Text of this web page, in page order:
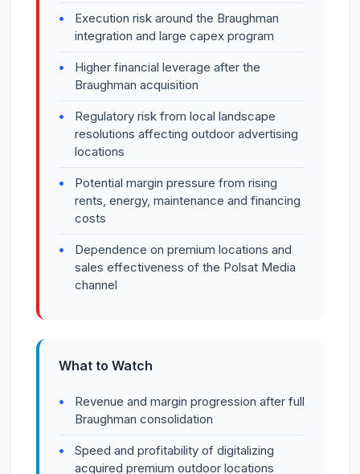
Execution risk around the Braughman
integration and large capex program
Higher financial leverage after the
Braughman acquisition
Regulatory risk from local landscape
resolutions affecting outdoor advertising
locations
Potential margin pressure from rising
rents, energy, maintenance and financing
costs
Dependence on premium locations and
sales effectiveness of the Polsat Media
channel
What to Watch
Revenue and margin progression after full
Braughman consolidation
Speed and profitability of digitalizing
acquired premium outdoor locations